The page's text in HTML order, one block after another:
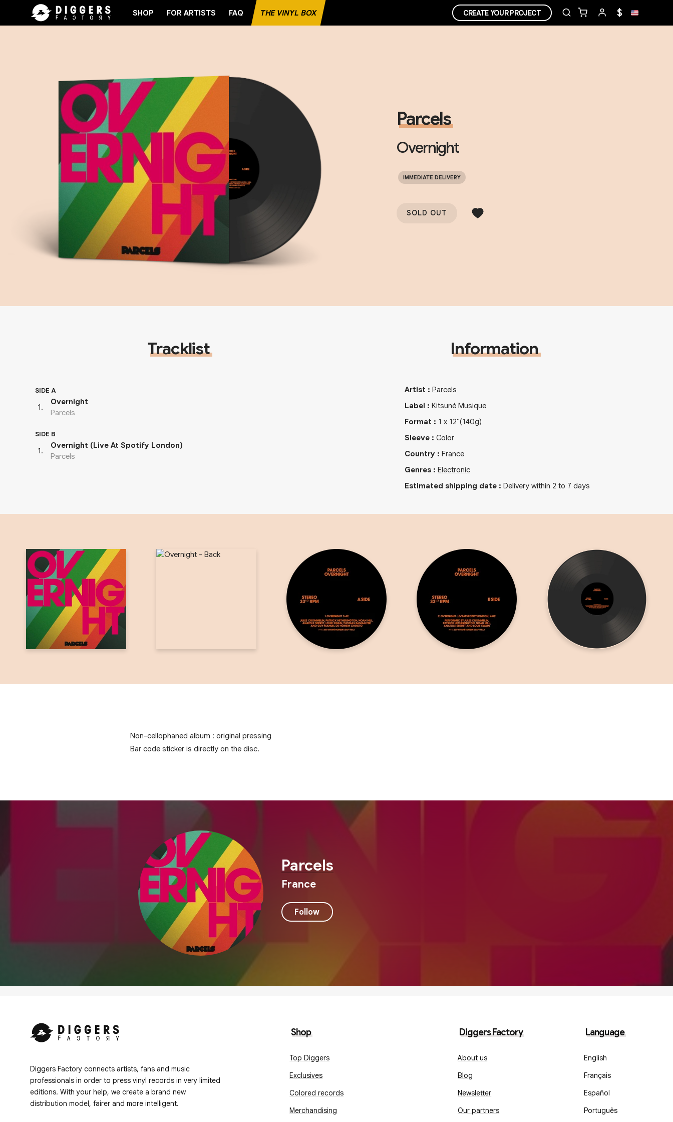
SHOP FOR ARTISTS FAQ THE VINYL BOX CREATE YOUR PROJECT $
Parcels
Overnight
IMMEDIATE DELIVERY
SOLD OUT
Tracklist
SIDE A
1.
Overnight
Parcels
SIDE B
1.
Overnight (Live At Spotify London)
Parcels
Information
Artist : Parcels
Label : Kitsuné Musique
Format : 1 x 12"(140g)
Sleeve: Color
Country: France
Genres: Electronic
Estimated shipping date: Delivery within 2 to 7 days
Non-cellophaned album : original pressing
Bar code sticker is directly on the disc.
Parcels
France
Follow
Diggers Factory connects artists, fans and music
professionals in order to press vinyl records in very limited
editions. With your help, we create a brand new
distribution model, fairer and more intelligent.
Shop
Top Diggers
Exclusives
Colored records
Merchandising
Diggers Factory
About us
Blog
Newsletter
Our partners
Language
English
Français
Español
Português